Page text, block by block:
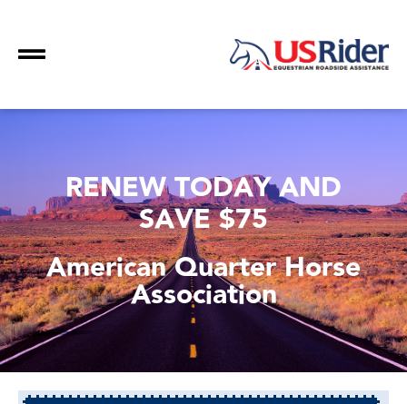
RENEW TODAY AND
SAVE $75
American Quarter Horse
Association